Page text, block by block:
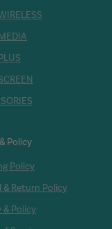
Policy
Policy
& Return Policy
& Policy